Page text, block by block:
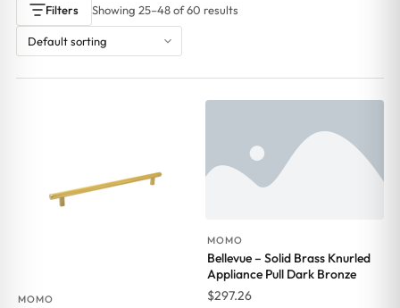
Filters Showing 25–48 of 60 results
MOMO
MOMO
Bellevue – Solid Brass Knurled
Appliance Pull Dark Bronze
$297.26